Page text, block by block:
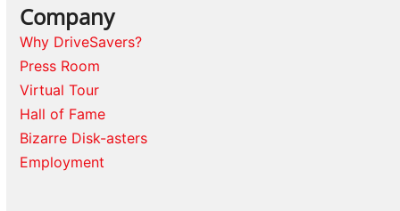
Company
Why DriveSavers?
Press Room
Virtual Tour
Hall of Fame
Bizarre Disk-asters
Employment